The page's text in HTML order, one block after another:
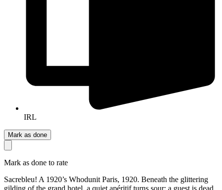
IRL
Mark as done
Mark as done to rate
Sacrebleu! A 1920’s Whodunit Paris, 1920. Beneath the glittering
gilding of the grand hotel, a quiet apéritif turns sour; a guest is dead